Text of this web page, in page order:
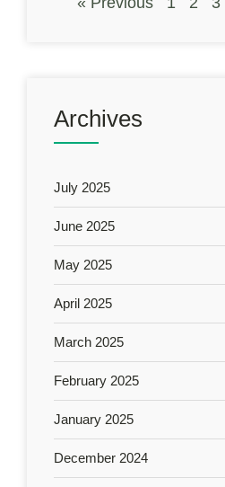
Archives
July 2025
June 2025
May 2025
April 2025
March 2025
February 2025
January 2025
December 2024